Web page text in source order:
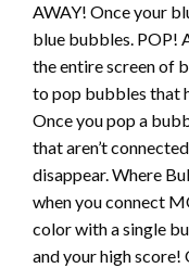
AWAY! Once your
blue bubbles. POP!
the entire screen of
to pop bubbles that
Once you pop a
that aren’t
disappear. Where
when you connect
color with a single
and your high score!